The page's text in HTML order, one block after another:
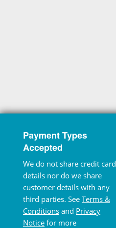
Payment Types
Accepted
We do not share credit card
details nor do we share
customer details with any
third parties. See Terms &
Conditions and Privacy
Notice for more